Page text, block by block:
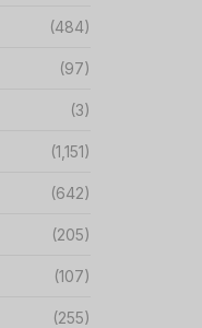
(484)
(97)
(3)
(1,151)
(642)
(205)
(107)
(255)